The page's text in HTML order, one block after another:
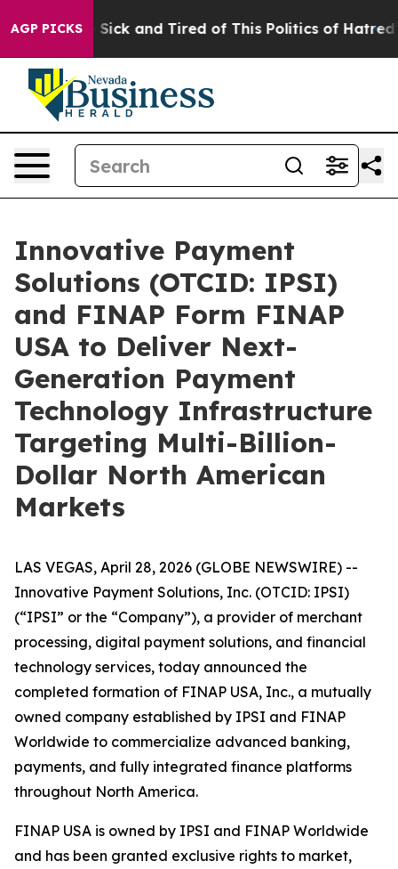
AGP PICKS
Are Sick and Tired of This Politics of Hatred” The
Innovative Payment
Solutions (OTCID: IPSI)
and FINAP Form FINAP
USA to Deliver Next-
Generation Payment
Technology Infrastructure
Targeting Multi-Billion-
Dollar North American
Markets
LAS VEGAS, April 28, 2026 (GLOBE NEWSWIRE) --
Innovative Payment Solutions, Inc. (OTCID: IPSI)
(“IPSI” or the “Company”), a provider of merchant
processing, digital payment solutions, and financial
technology services, today announced the
completed formation of FINAP USA, Inc., a mutually
owned company established by IPSI and FINAP
Worldwide to commercialize advanced banking,
payments, and fully integrated finance platforms
throughout North America.
FINAP USA is owned by IPSI and FINAP Worldwide
and has been granted exclusive rights to market,